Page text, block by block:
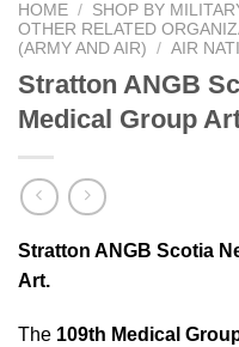
HOME / SHOP BY
OTHER RELATED
(ARMY AND AIR)
/ AIR
Stratton ANGB
Medical Group
Stratton ANGB Scotia
Art.
The 109th Medical